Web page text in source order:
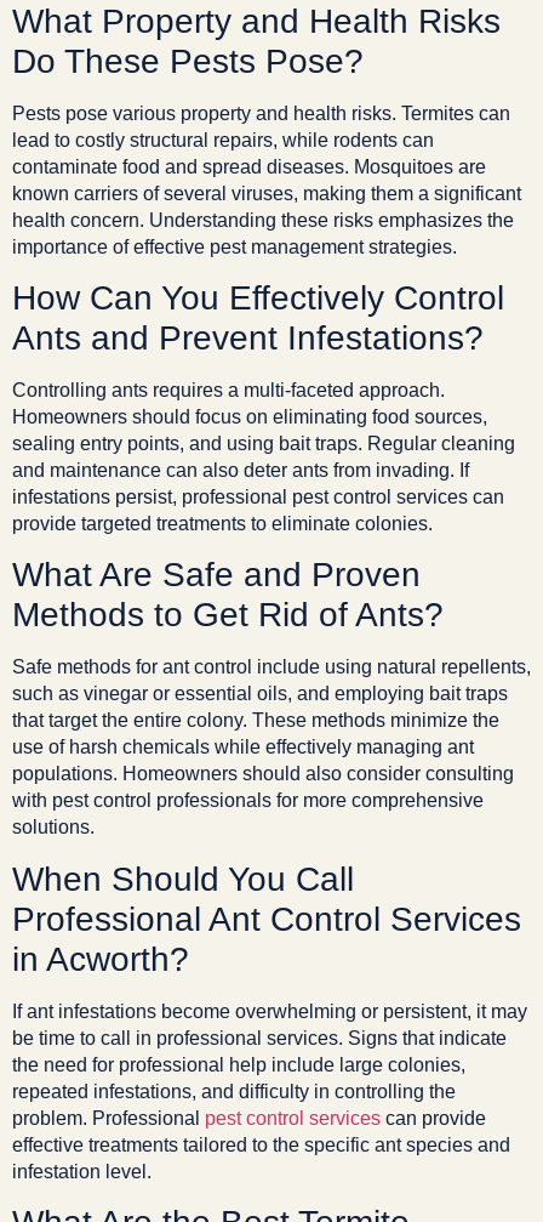
What Property and Health Risks
Do These Pests Pose?
Pests pose various property and health risks. Termites can
lead to costly structural repairs, while rodents can
contaminate food and spread diseases. Mosquitoes are
known carriers of several viruses, making them a significant
health concern. Understanding these risks emphasizes the
importance of effective pest management strategies.
How Can You Effectively Control
Ants and Prevent Infestations?
Controlling ants requires a multi-faceted approach.
Homeowners should focus on eliminating food sources,
sealing entry points, and using bait traps. Regular cleaning
and maintenance can also deter ants from invading. If
infestations persist, professional pest control services can
provide targeted treatments to eliminate colonies.
What Are Safe and Proven
Methods to Get Rid of Ants?
Safe methods for ant control include using natural repellents,
such as vinegar or essential oils, and employing bait traps
that target the entire colony. These methods minimize the
use of harsh chemicals while effectively managing ant
populations. Homeowners should also consider consulting
with pest control professionals for more comprehensive
solutions.
When Should You Call
Professional Ant Control Services
in Acworth?
If ant infestations become overwhelming or persistent, it may
be time to call in professional services. Signs that indicate
the need for professional help include large colonies,
repeated infestations, and difficulty in controlling the
problem. Professional pest control services can provide
effective treatments tailored to the specific ant species and
infestation level.